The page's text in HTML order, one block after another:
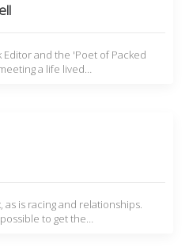
Editor and the 'Poet of Packed
a life lived…
as is racing and relationships.
to get the…